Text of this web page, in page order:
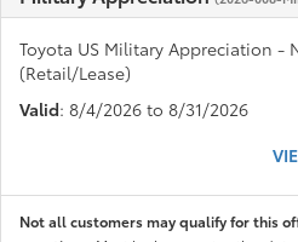
Toyota US Military Appreciation -
(Retail/Lease)
Valid: 8/4/2026 to 8/31/2026
Not all customers may qualify for this